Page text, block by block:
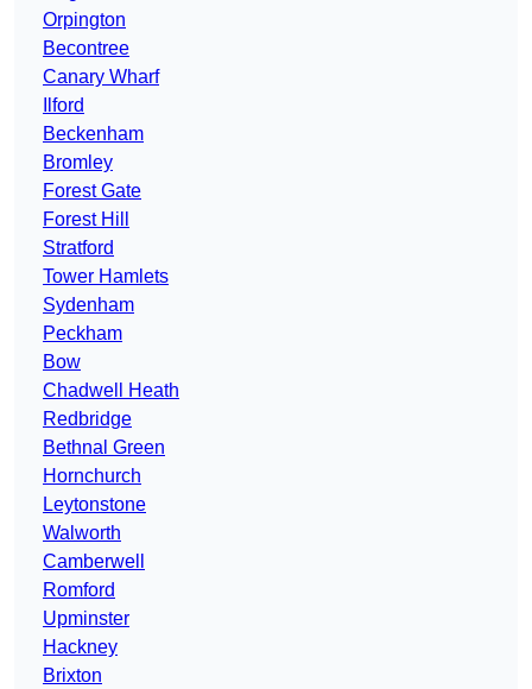
Orpington
Becontree
Canary Wharf
Ilford
Beckenham
Bromley
Forest Gate
Forest Hill
Stratford
Tower Hamlets
Sydenham
Peckham
Bow
Chadwell Heath
Redbridge
Bethnal Green
Hornchurch
Leytonstone
Walworth
Camberwell
Romford
Upminster
Hackney
Brixton